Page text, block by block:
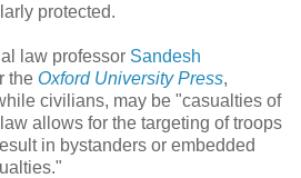
protected.
law professor Sandesh
the Oxford University Press,
civilians, may be "casualties of
allows for the targeting of troops
in bystanders or embedded